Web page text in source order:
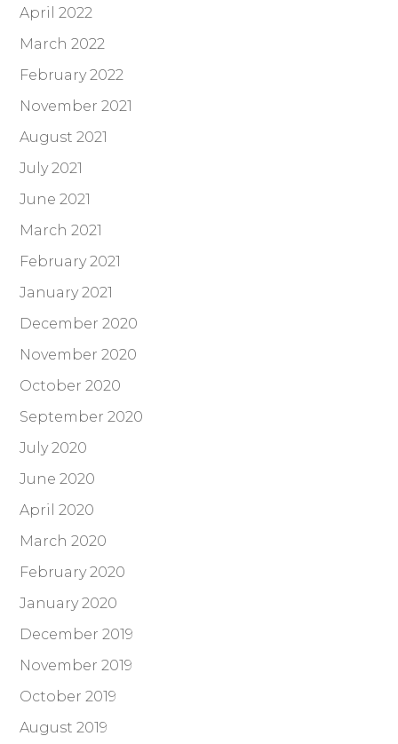
April 2022
March 2022
February 2022
November 2021
August 2021
July 2021
June 2021
March 2021
February 2021
January 2021
December 2020
November 2020
October 2020
September 2020
July 2020
June 2020
April 2020
March 2020
February 2020
January 2020
December 2019
November 2019
October 2019
August 2019